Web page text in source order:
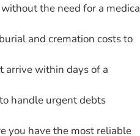
the need for a
and cremation costs to
arrive within days of a
handle urgent debts
you have the most reliable